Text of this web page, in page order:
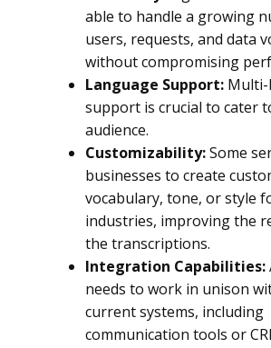
able to handle a growing
users, requests, and data
without compromising
Language Support: Multi-
support is crucial to cater
audience.
Customizability:Some
businesses to create
vocabulary, tone, or style
industries, improving the
the transcriptions.
Integration Capabilities:
needs to work in unison
current systems, including
communication tools or